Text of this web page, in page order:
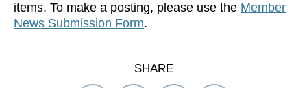
items. To make a posting, please use the Member
News Submission Form.
SHARE